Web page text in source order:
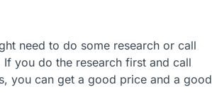
need to do some research or call
If you do the research first and call
you can get a good price and a good